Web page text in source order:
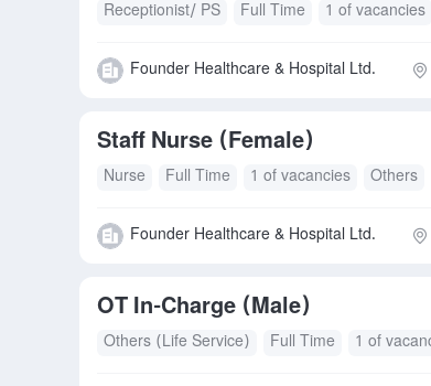
Receptionist/ PS Full Time 1 of vacancies
Founder Healthcare & Hospital Ltd.
Staff Nurse (Female)
Nurse Full Time 1 of vacancies Others
Founder Healthcare & Hospital Ltd.
OT In‑Charge (Male)
Others (Life Service) Full Time 1 of